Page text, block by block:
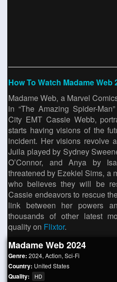
How To Watch Madame Web
Madame Web, a Marvel
in “The Amazing Spider-
City EMT Cassie Webb,
starts having visions of the
incident. Her visions revolve
Juila played by Sydney
O’Connor, and Anya by
threatened by Ezekiel Sims, a
who believes they will be
Cassie endeavors to rescue
link between her powers
thousands of other latest
quality on Flixtor.
Madame Web 2024
Genre: 2024, Action, Sci-Fi
Country: United States
Quality: HD